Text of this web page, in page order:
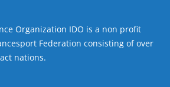
Organization IDO is a non profit
Federation consisting of over
nations.